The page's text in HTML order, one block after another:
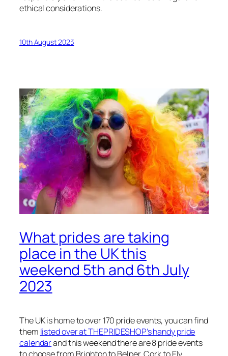
ethical considerations.
10th August 2023
What prides are taking
place in the UK this
weekend 5th and 6th July
2023
The UK is home to over 170 pride events, you can find
them listed over at THEPRIDESHOP’s handy pride
calendarand this weekend there are 8 pride events